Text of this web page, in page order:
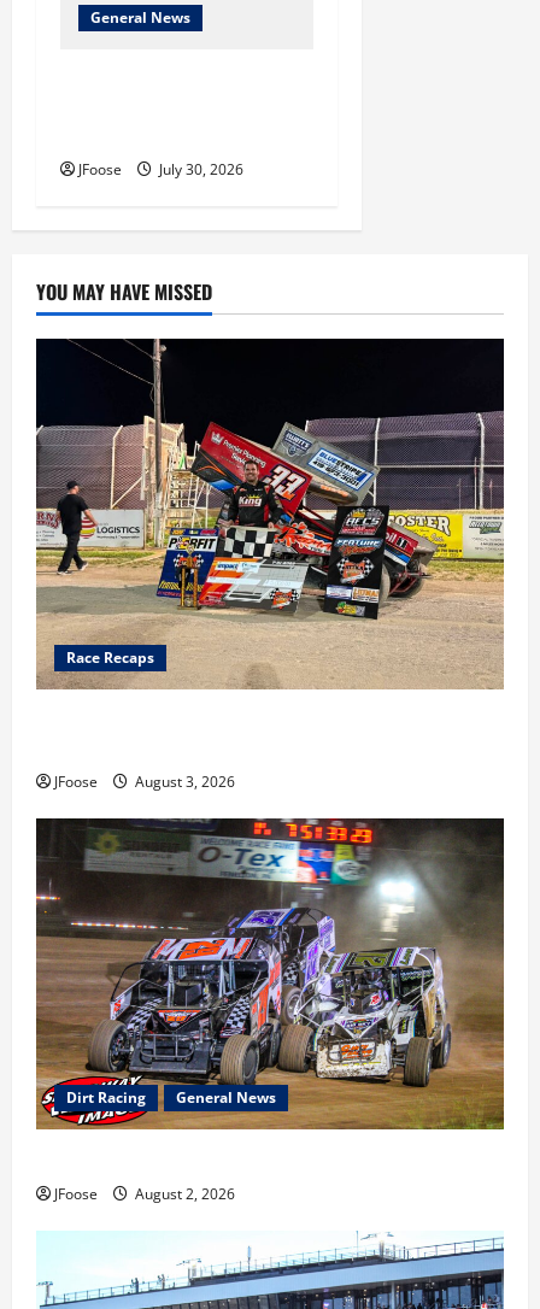
General News
JFoose July 30, 2026
YOU MAY HAVE MISSED
Race Recaps
JFoose August 3, 2026
Dirt Racing General News
JFoose August 2, 2026